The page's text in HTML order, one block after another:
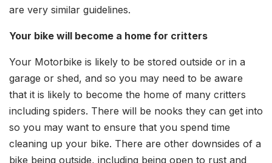
are very similar guidelines.
Your bike will become a home for critters
Your Motorbike is likely to be stored outside or in a
garage or shed, and so you may need to be aware
that it is likely to become the home of many critters
including spiders. There will be nooks they can get into
so you may want to ensure that you spend time
cleaning up your bike. There are other downsides of a
bike being outside, including being open to rust and